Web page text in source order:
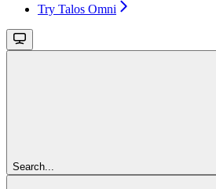
Try Talos Omni
Search...